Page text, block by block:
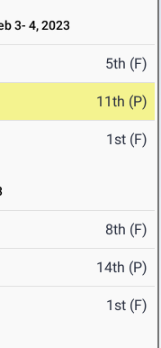
3- 4, 2023
5th (F)
11th (P)
1st (F)
8th (F)
14th (P)
1st (F)